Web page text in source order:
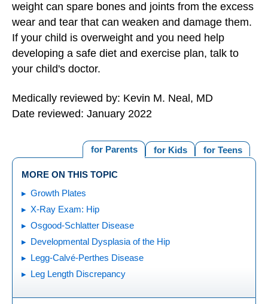
weight can spare bones and joints from the excess
wear and tear that can weaken and damage them.
If your child is overweight and you need help
developing a safe diet and exercise plan, talk to
your child's doctor.
Medically reviewed by: Kevin M. Neal, MD
Date reviewed: January 2022
for Teens
for Kids
for Parents
MORE ON THIS TOPIC
Growth Plates
X-Ray Exam: Hip
Osgood-Schlatter Disease
Developmental Dysplasia of the Hip
Legg-Calvé-Perthes Disease
Leg Length Discrepancy